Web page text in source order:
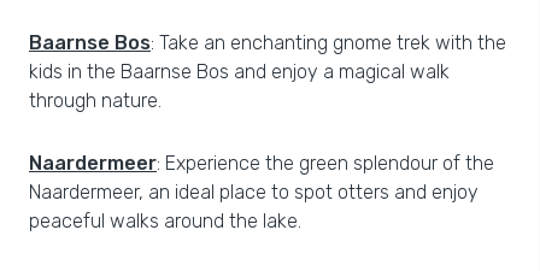
Baarnse Bos: Take an enchanting gnome trek with the
kids in the Baarnse Bos and enjoy a magical walk
through nature.
Naardermeer: Experience the green splendour of the
Naardermeer, an ideal place to spot otters and enjoy
peaceful walks around the lake.